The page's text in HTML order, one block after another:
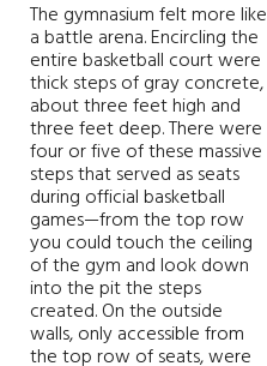
The gymnasium felt more like
a battle arena. Encircling the
entire basketball court were
thick steps of gray concrete,
about three feet high and
three feet deep. There were
four or five of these massive
steps that served as seats
during official basketball
games—from the top row
you could touch the ceiling
of the gym and look down
into the pit the steps
created. On the outside
walls, only accessible from
the top row of seats, were